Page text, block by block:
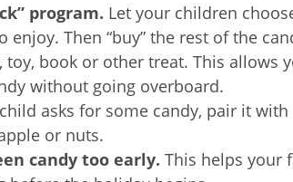
program. Let your children
Then “buy” the rest of the
toy, book or other treat. This allows
without going overboard.
asks for some candy, pair it
or nuts.
candy too early. This helps your